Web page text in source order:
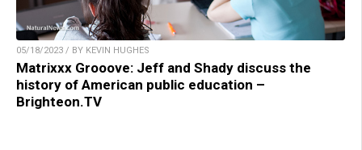
05/18/2023 / BY KEVIN HUGHES
Matrixxx Grooove: Jeff and Shady discuss the
history of American public education –
Brighteon.TV